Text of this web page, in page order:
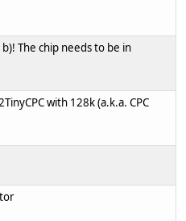
The chip needs to be in
with 128k (a.k.a. CPC